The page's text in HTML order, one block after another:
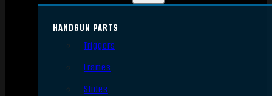
HANDGUN PARTS
Triggers
Frames
Slides